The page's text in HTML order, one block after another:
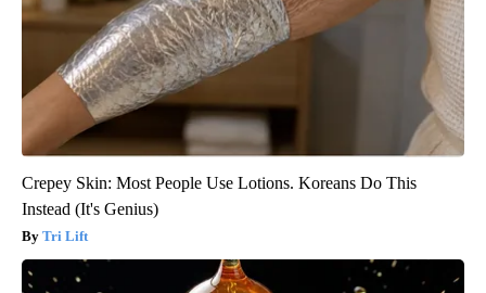
Crepey Skin: Most People Use Lotions. Koreans Do This
Instead (It's Genius)
Tri Lift